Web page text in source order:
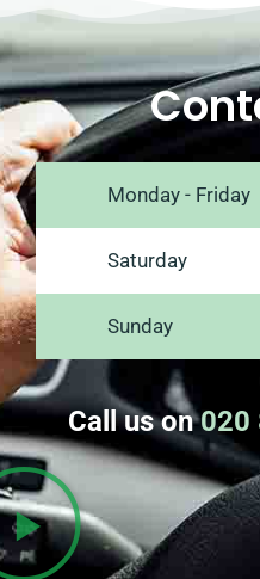
Monday - Friday
Saturday
Sunday
Call us on020